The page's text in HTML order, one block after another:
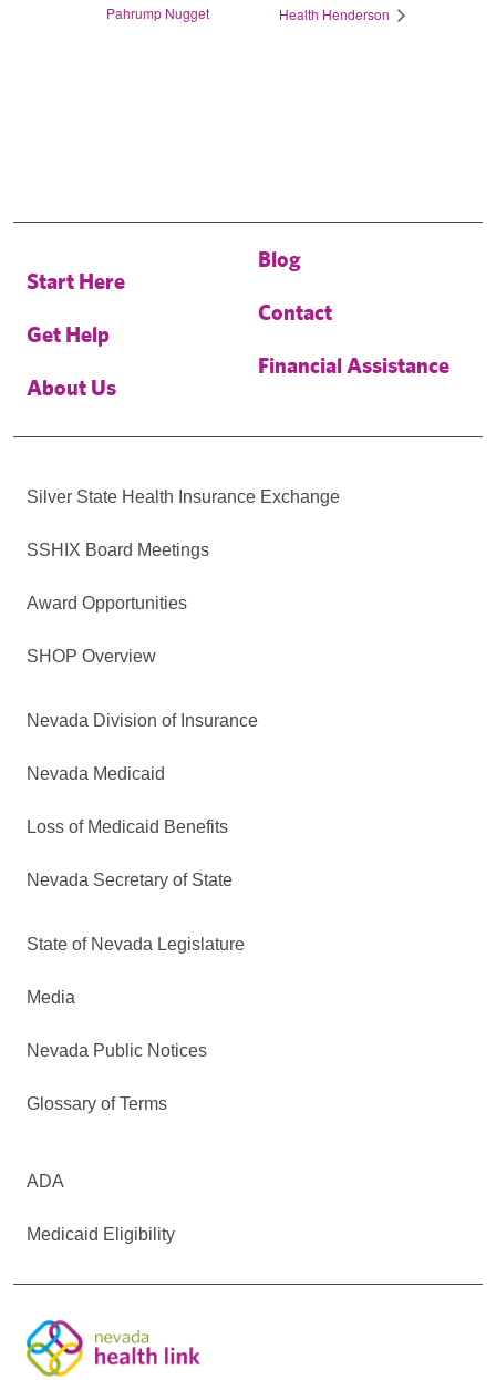
Pahrump Nugget
Health Henderson
Start Here
Get Help
About Us
Blog
Contact
Financial Assistance
Silver State Health Insurance Exchange
SSHIX Board Meetings
Award Opportunities
SHOP Overview
Nevada Division of Insurance
Nevada Medicaid
Loss of Medicaid Benefits
Nevada Secretary of State
State of Nevada Legislature
Media
Nevada Public Notices
Glossary of Terms
ADA
Medicaid Eligibility